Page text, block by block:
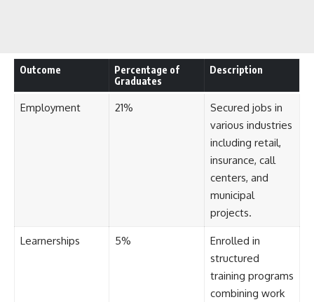
Outcome
Percentage of
Graduates
Description
Employment 21%
Secured jobs in
various industries
including retail,
insurance, call
centers, and
municipal
projects.
Learnerships 5%
Enrolled in
structured
training programs
combining work